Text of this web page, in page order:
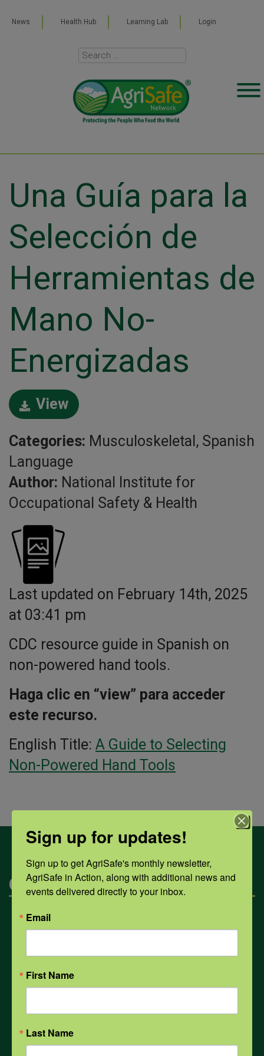
News Health Hub Learning Lab Login
Una Guía para la
Selección de
Herramientas de
Mano No-
Energizadas
Last updated on February 14th, 2025
at 03:41 pm
CDC resource guide in Spanish on
non-powered hand tools.
Haga clic en “view” para acceder
este recurso.
English Title: A Guide to Selecting
Non-Powered Hand Tools
View
Categories: Musculoskeletal, Spanish
Language
Author: National Institute for
Occupational Safety & Health
Categories
Mental Health
Weather
Sign up for updates!
Sign up to get AgriSafe's monthly newsletter,
AgriSafe in Action, along with additional news and
events delivered directly to your inbox.
Email
First Name
Last Name